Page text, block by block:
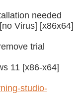
needed
Virus] [x86x64]
trial
11 [x86-x64]
studio-